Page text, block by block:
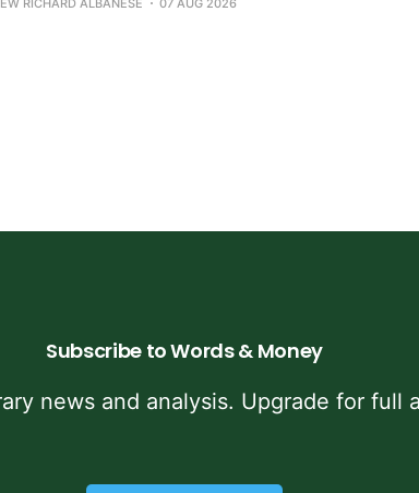
Subscribe to Words & Money
news and analysis. Upgrade for full